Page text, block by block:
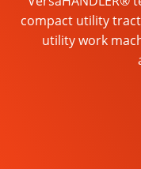
compact utility
utility work